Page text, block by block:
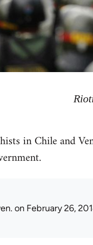
in Chile and
on February 26,